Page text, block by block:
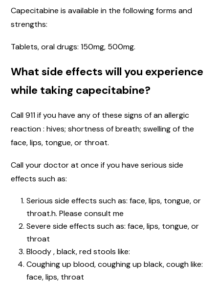
Capecitabine is available in the following forms and
strengths:
Tablets, oral drugs: 150mg, 500mg.
What side effects will you experience
while taking capecitabine?
Call 911 if you have any of these signs of an allergic
reaction : hives; shortness of breath; swelling of the
face, lips, tongue, or throat.
Call your doctor at once if you have serious side
effects such as:
Serious side effects such as: face, lips, tongue, or
throat.h. Please consult me
Severe side effects such as: face, lips, tongue, or
throat
Bloody , black, red stools like:
Coughing up blood, coughing up black, cough like:
face, lips, throat